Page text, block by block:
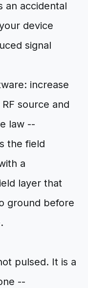
an accidental
device
signal
increase
source and
law --
the field
a
layer that
ground before
pulsed. It is a
--